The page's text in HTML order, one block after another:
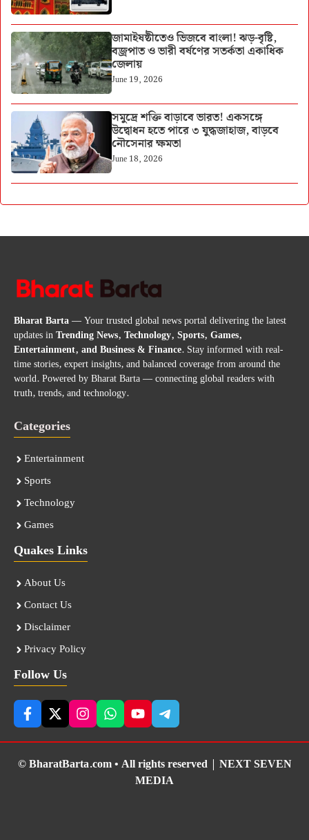
জামাইষষ্ঠীতেও ভিজবে বাংলা! ঝড়-বৃষ্টি,
বজ্রপাত ও ভারী বর্ষণের সতর্কতা একাধিক
জেলায়
June 19, 2026
সমুদ্রে শক্তি বাড়াবে ভারত! একসঙ্গে
উদ্বোধন হতে পারে ৩ যুদ্ধজাহাজ, বাড়বে
নৌসেনার ক্ষমতা
June 18, 2026
Bharat Barta— Your trusted global news portal delivering the latest
updates inTrending News, Technology, Sports, Games,
Entertainment, and Business & Finance. Stay informed with real-
time stories, expert insights, and balanced coverage from around the
world. Powered by Bharat Barta — connecting global readers with
truth, trends, and technology.
Categories
Entertainment
Sports
Technology
Games
Quakes Links
About Us
Contact Us
Disclaimer
Privacy Policy
Follow Us
© BharatBarta.com • All rights reserved | NEXT SEVEN
MEDIA